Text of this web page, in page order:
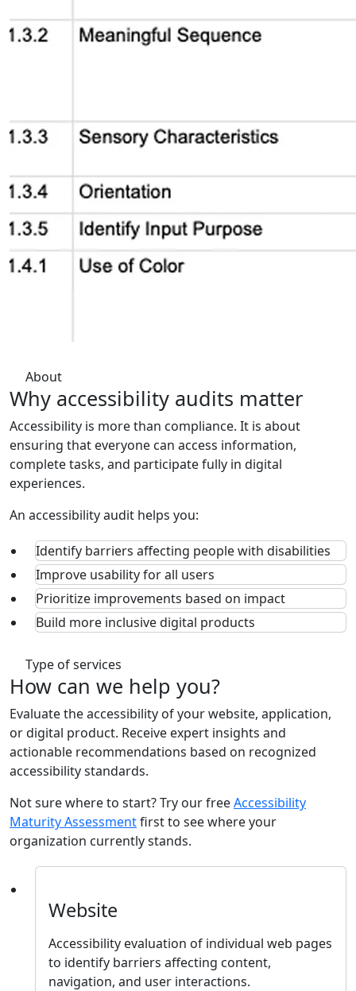
About
Why accessibility audits matter
Accessibility is more than compliance. It is about
ensuring that everyone can access information,
complete tasks, and participate fully in digital
experiences.
An accessibility audit helps you:
Identify barriers affecting people with disabilities
Improve usability for all users
Prioritize improvements based on impact
Build more inclusive digital products
Type of services
How can we help you?
Evaluate the accessibility of your website, application,
or digital product. Receive expert insights and
actionable recommendations based on recognized
accessibility standards.
Not sure where to start? Try our freeAccessibility
Maturity Assessmentfirst to see where your
organization currently stands.
Website
Accessibility evaluation of individual web pages
to identify barriers affecting content,
navigation, and user interactions.